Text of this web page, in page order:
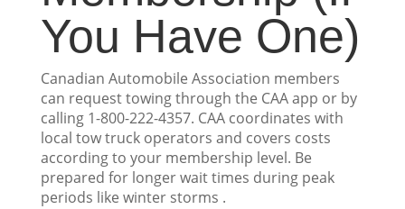
You Have One)
Canadian Automobile Association members
can request towing through the CAA app or by
calling 1-800-222-4357. CAA coordinates with
local tow truck operators and covers costs
according to your membership level. Be
prepared for longer wait times during peak
periods like winter storms .